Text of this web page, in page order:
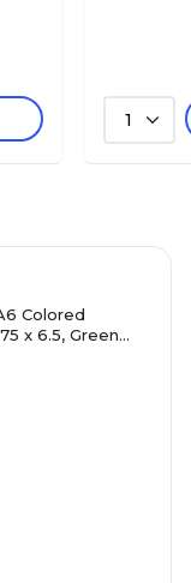
1
Colored
x 6.5, Green